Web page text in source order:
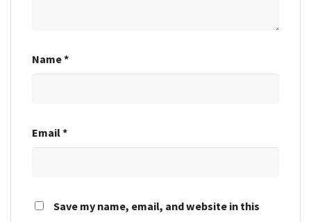
Name*
Email*
Save my name, email, and website in this